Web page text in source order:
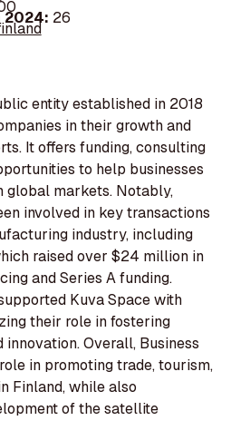
2024: 26
entity established in 2018
in their growth and
It offers funding, consulting
to help businesses
global markets. Notably,
involved in key transactions
industry, including
raised over $24 million in
and Series A funding.
Kuva Space with
their role in fostering
Overall, Business
in promoting trade, tourism,
Finland, while also
of the satellite